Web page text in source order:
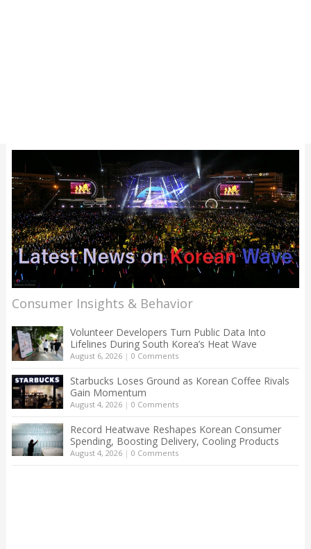
Consumer Insights & Behavior
Volunteer Developers Turn Public Data Into
Lifelines During South Korea’s Heat Wave
August 6, 2026| 0 Comments
Starbucks Loses Ground as Korean Coffee Rivals
Gain Momentum
August 4, 2026| 0 Comments
Record Heatwave Reshapes Korean Consumer
Spending, Boosting Delivery, Cooling Products
August 4, 2026| 0 Comments